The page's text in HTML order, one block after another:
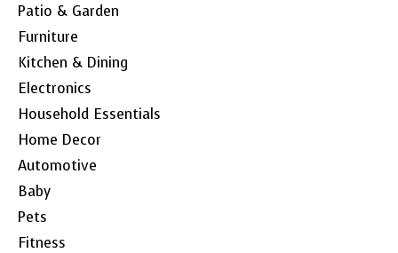
Patio & Garden
Furniture
Kitchen & Dining
Electronics
Household Essentials
Home Decor
Automotive
Baby
Pets
Fitness